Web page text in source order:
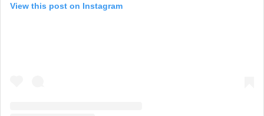
View this post on Instagram